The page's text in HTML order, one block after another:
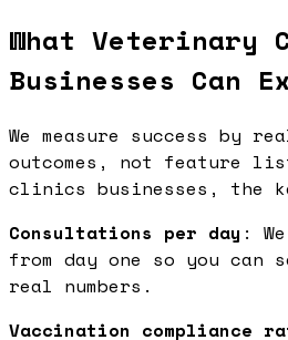
What Veterinary
Businesses Can
We measure success by
outcomes, not feature
clinics businesses, the
Consultations per day :
from day one so you can
real numbers.
Vaccination compliance